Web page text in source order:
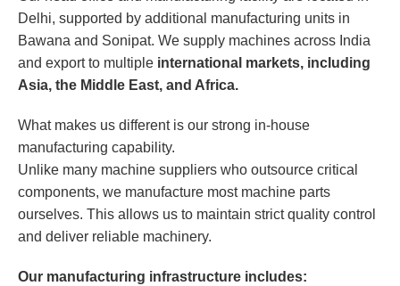
Delhi, supported by additional manufacturing units in
Bawana and Sonipat. We supply machines across India
and export to multiple international markets, including
Asia, the Middle East, and Africa.
What makes us different is our strong in-house
manufacturing capability.
Unlike many machine suppliers who outsource critical
components, we manufacture most machine parts
ourselves. This allows us to maintain strict quality control
and deliver reliable machinery.
Our manufacturing infrastructure includes: